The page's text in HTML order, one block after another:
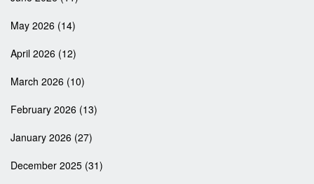
May 2026 (14)
April 2026 (12)
March 2026 (10)
February 2026 (13)
January 2026 (27)
December 2025 (31)